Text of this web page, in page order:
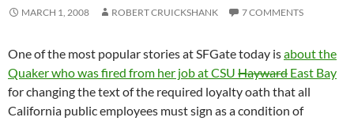
MARCH 1, 2008 ROBERT CRUICKSHANK 7 COMMENTS
One of the most popular stories at SFGate today isabout the
Quaker who was fired from her job at CSU Hayward East Bay
for changing the text of the required loyalty oath that all
California public employees must sign as a condition of